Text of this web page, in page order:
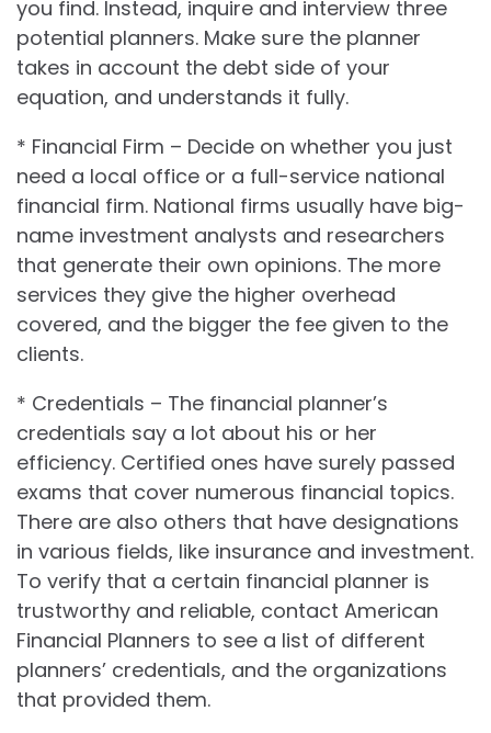
you find. Instead, inquire and interview three
potential planners. Make sure the planner
takes in account the debt side of your
equation, and understands it fully.
* Financial Firm – Decide on whether you just
need a local office or a full-service national
financial firm. National firms usually have big-
name investment analysts and researchers
that generate their own opinions. The more
services they give the higher overhead
covered, and the bigger the fee given to the
clients.
* Credentials – The financial planner’s
credentials say a lot about his or her
efficiency. Certified ones have surely passed
exams that cover numerous financial topics.
There are also others that have designations
in various fields, like insurance and investment.
To verify that a certain financial planner is
trustworthy and reliable, contact American
Financial Planners to see a list of different
planners’ credentials, and the organizations
that provided them.